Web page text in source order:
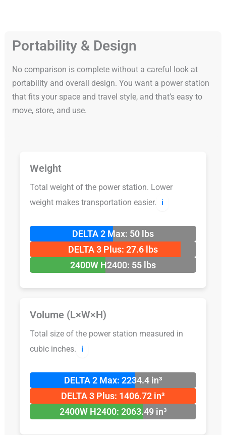
Portability & Design
No comparison is complete without a careful look at
portability and overall design. You want a power station
that fits your space and travel style, and that’s easy to
move, store, and use.
Weight
Total weight of the power station. Lower
weight makes transportation easier.
ℹ️
DELTA 2 Max: 50 lbs
DELTA 3 Plus: 27.6 lbs
2400W H2400: 55 lbs
Volume (L×W×H)
Total size of the power station measured in
cubic inches.
ℹ️
DELTA 2 Max: 2234.4 in³
DELTA 3 Plus: 1406.72 in³
2400W H2400: 2063.49 in³